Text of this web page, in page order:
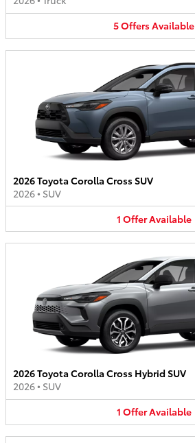
5OffersAvailable
2026 Toyota Corolla Cross SUV
2026• SUV
1 OfferAvailable
2026 Toyota Corolla Cross Hybrid SUV
2026• SUV
1 OfferAvailable